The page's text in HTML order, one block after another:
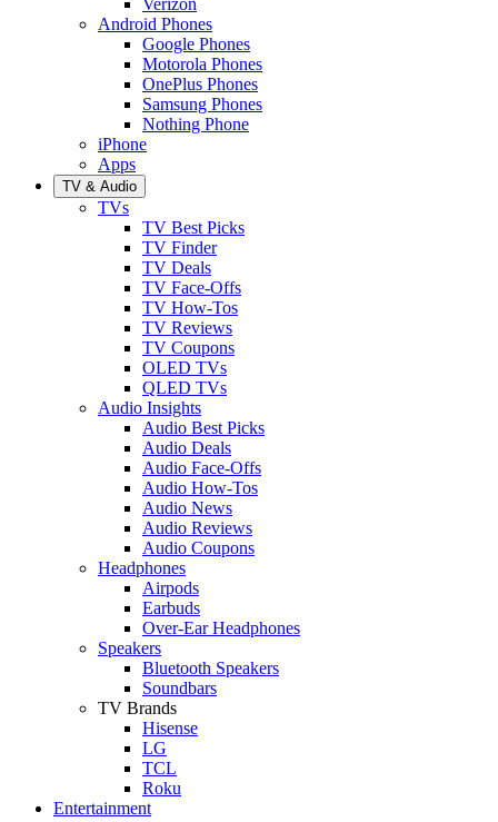
Android Phones
Google Phones
Motorola Phones
OnePlus Phones
Samsung Phones
Nothing Phone
iPhone
Apps
TV & Audio
TVs
TV Best Picks
TV Finder
TV Deals
TV Face-Offs
TV How-Tos
TV Reviews
TV Coupons
OLED TVs
QLED TVs
Audio Insights
Audio Best Picks
Audio Deals
Audio Face-Offs
Audio How-Tos
Audio News
Audio Reviews
Audio Coupons
Headphones
Airpods
Earbuds
Over-Ear Headphones
Speakers
Bluetooth Speakers
Soundbars
TV Brands
Hisense
LG
TCL
Roku
Entertainment